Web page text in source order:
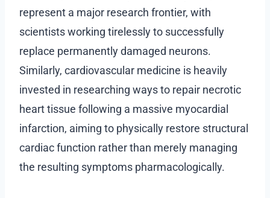
represent a major research frontier, with
scientists working tirelessly to successfully
replace permanently damaged neurons.
Similarly, cardiovascular medicine is heavily
invested in researching ways to repair necrotic
heart tissue following a massive myocardial
infarction, aiming to physically restore structural
cardiac function rather than merely managing
the resulting symptoms pharmacologically.